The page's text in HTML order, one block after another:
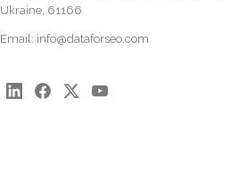
Ukraine, 61166
Email: info@dataforseo.com